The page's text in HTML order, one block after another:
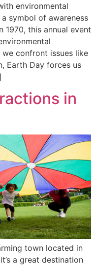
environmental
symbol of awareness
1970, this annual event
confront issues like
Earth Day forces us
in
town located in
a great destination